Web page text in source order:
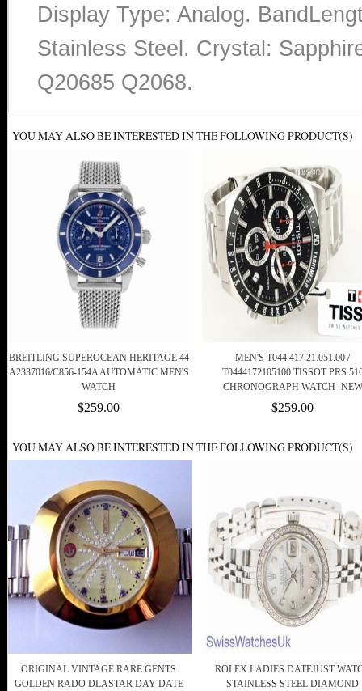
Display Type: Analog.
Stainless Steel. Crystal:
Q20685 Q2068.
YOU MAY ALSO BE INTERESTED IN THE FOLLOWING PRODUCT(S)
BREITLING SUPEROCEAN HERITAGE 44
A2337016/C856-154A AUTOMATIC MEN'S
WATCH
$259.00
MEN'S T044.417.21.051.00 /
T0444172105100 TISSOT PRS
CHRONOGRAPH WATCH -NEW
$259.00
YOU MAY ALSO BE INTERESTED IN THE FOLLOWING PRODUCT(S)
ORIGINAL VINTAGE RARE GENTS
GOLDEN RADO DLASTAR DAY-DATE
ROLEX LADIES DATEJUST
STAINLESS STEEL DIAMOND